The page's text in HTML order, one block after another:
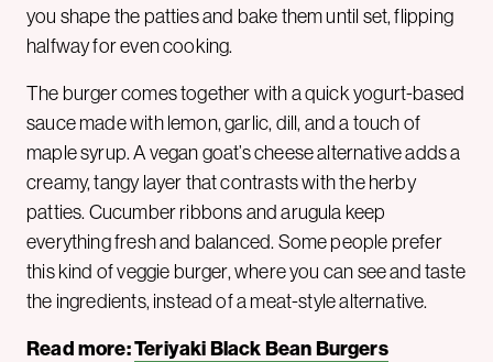
you shape the patties and bake them until set, flipping
halfway for even cooking.
The burger comes together with a quick yogurt-based
sauce made with lemon, garlic, dill, and a touch of
maple syrup. A vegan goat’s cheese alternative adds a
creamy, tangy layer that contrasts with the herby
patties. Cucumber ribbons and arugula keep
everything fresh and balanced. Some people prefer
this kind of veggie burger, where you can see and taste
the ingredients, instead of a meat-style alternative.
Read more:Teriyaki Black Bean Burgers